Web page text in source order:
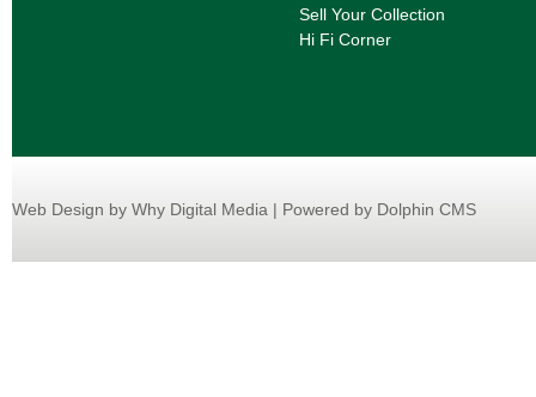
Sell Your Collection
Hi Fi Corner
Web Design by Why Digital Media | Powered by Dolphin CMS